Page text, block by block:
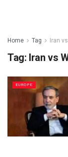
Home Tag Iran
Tag: Iran vs
EUROPE